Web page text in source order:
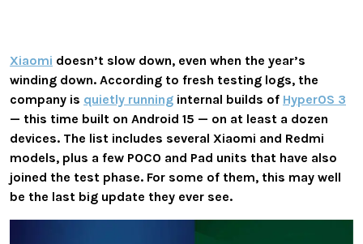
Xiaomi doesn’t slow down, even when the year’s
winding down. According to fresh testing logs, the
company is quietly running internal builds of HyperOS 3
— this time built on Android 15 — on at least a dozen
devices. The list includes several Xiaomi and Redmi
models, plus a few POCO and Pad units that have also
joined the test phase. For some of them, this may well
be the last big update they ever see.